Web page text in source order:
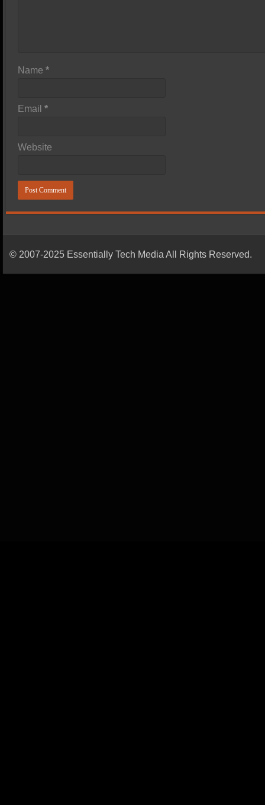
Name*
Email*
Website
© 2007-2025 Essentially Tech Media All Rights Reserved.